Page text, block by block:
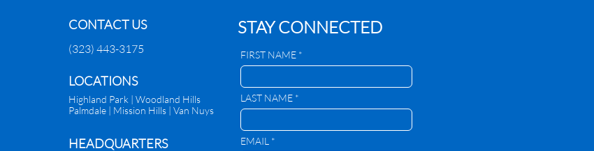
FIRST NAME *
LAST NAME *
EMAIL *
STAY CONNECTED
HEADQUARTERS
(323) 443-3175
​LOCATIONS
CONTACT US
Highland Park | Woodland Hills
Palmdale | Mission Hills | Van Nuys